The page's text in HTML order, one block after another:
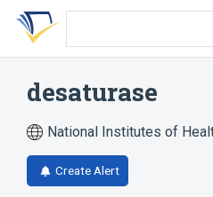
Skip
search
Skip
Skip
account
desaturase
National Institutes of
Create Alert